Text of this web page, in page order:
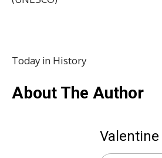
Today in History
About The Author